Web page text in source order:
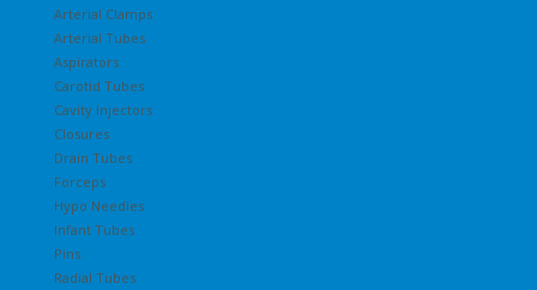
Arterial Clamps
Arterial Tubes
Aspirators
Carotid Tubes
Cavity Injectors
Closures
Drain Tubes
Forceps
Hypo Needles
Infant Tubes
Pins
Radial Tubes